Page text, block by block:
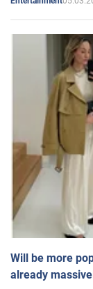
Will be more
already